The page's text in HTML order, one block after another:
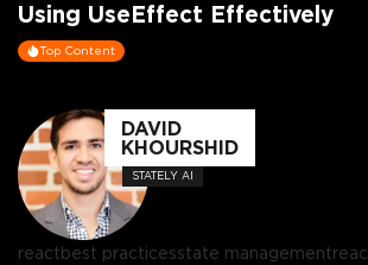
Using UseEffect Effectively
Top Content
DAVID
KHOURSHID
STATELY AI
reactbest practicesstate management